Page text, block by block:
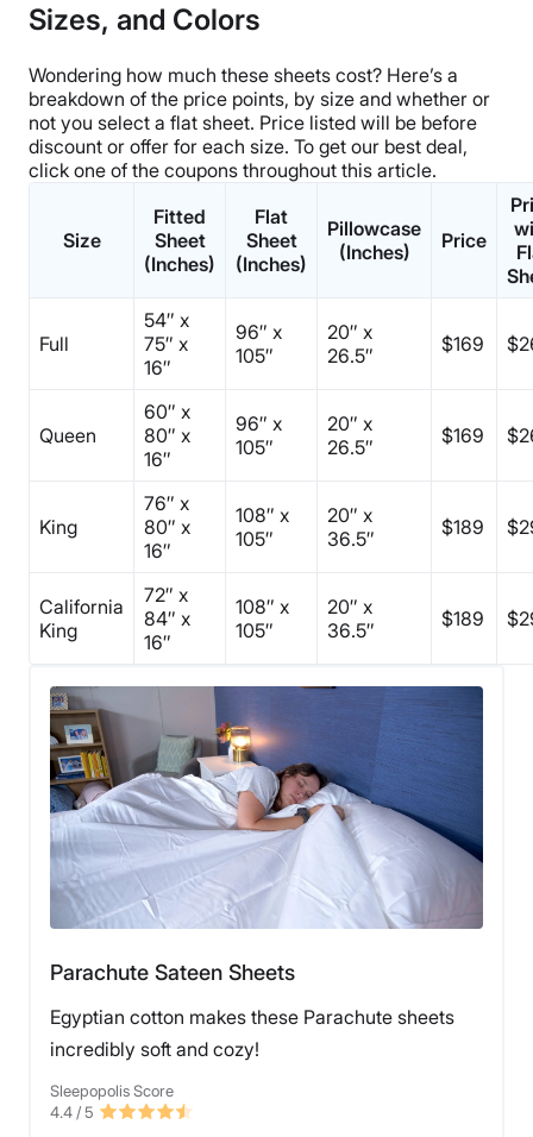
Sizes, and Colors
Wondering how much these sheets cost? Here’s a
breakdown of the price points, by size and whether or
not you select a flat sheet. Price listed will be before
discount or offer for each size. To get our best deal,
click one of the coupons throughout this article.
Size
Fitted
Sheet
(Inches)
Flat
Sheet
(Inches)
Pillowcase
(Inches)
Price
Full
54″ x
75″ x
16″
96″ x
105″
20″ x
26.5″
$169
Queen
60″ x
80″ x
16″
96″ x
105″
20″ x
26.5″
$169
King
76″ x
80″ x
16″
108″ x
105″
20″ x
36.5″
$189
California
King
72″ x
84″ x
16″
108″ x
105″
20″ x
36.5″
$189
Parachute Sateen Sheets
Egyptian cotton makes these Parachute sheets
incredibly soft and cozy!
Sleepopolis Score
4.4/ 5